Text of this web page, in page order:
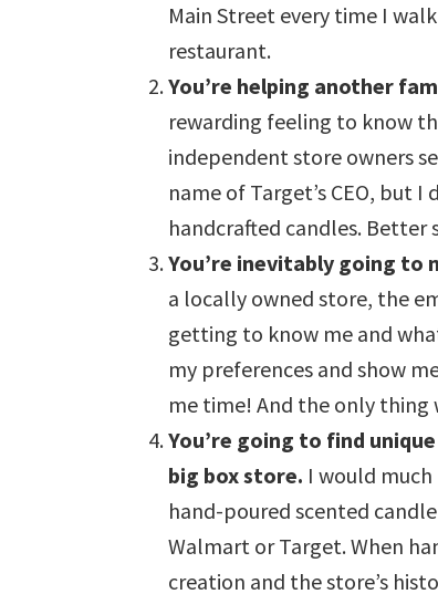
Main Street every time I
restaurant.
You’re helping another
rewarding feeling to know
independent store owners
name of Target’s CEO, but
handcrafted candles. Better
You’re inevitably going to
a locally owned store, the
getting to know me and
my preferences and show
me time! And the only thing
You’re going to find
big box store. I would
hand-poured scented
Walmart or Target. When
creation and the store’s